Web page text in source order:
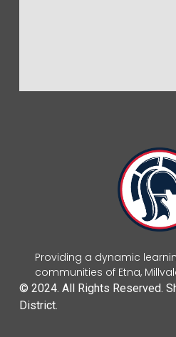
Providing a dynamic
communities of Etna,
© 2024. All Rights Reserved.
District.